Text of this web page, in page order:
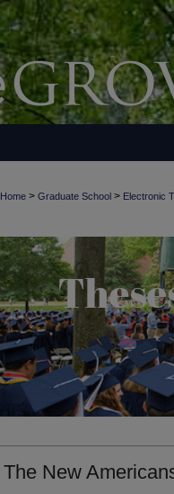
Home > Graduate School > Electronic
The New